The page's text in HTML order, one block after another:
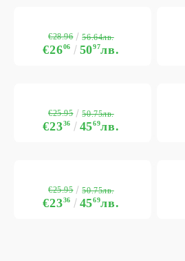
€2606 5097лв.
€28.96 56.64лв.
€2336 4569лв.
€25.95 50.75лв.
€2336 4569лв.
€25.95 50.75лв.